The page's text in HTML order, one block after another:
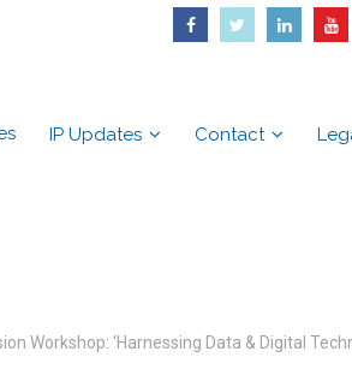
IP Updates Contact
Workshop: ‘Harnessing Data & Digital